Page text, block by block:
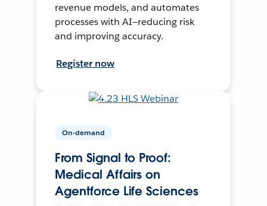
revenue models, and automates
processes with AI—reducing risk
and improving accuracy.
Register now
On-demand
From Signal to Proof:
Medical Affairs on
Agentforce Life Sciences